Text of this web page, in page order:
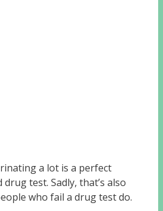
a lot is a perfect
test. Sadly, that’s also
who fail a drug test do.